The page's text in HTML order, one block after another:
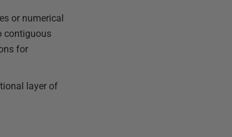
or numerical
contiguous
for
layer of